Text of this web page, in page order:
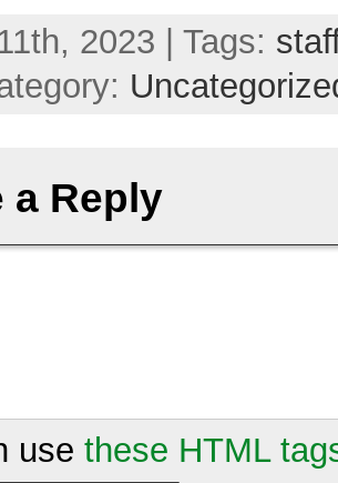
2023 | Tags:
a Reply
use these HTML